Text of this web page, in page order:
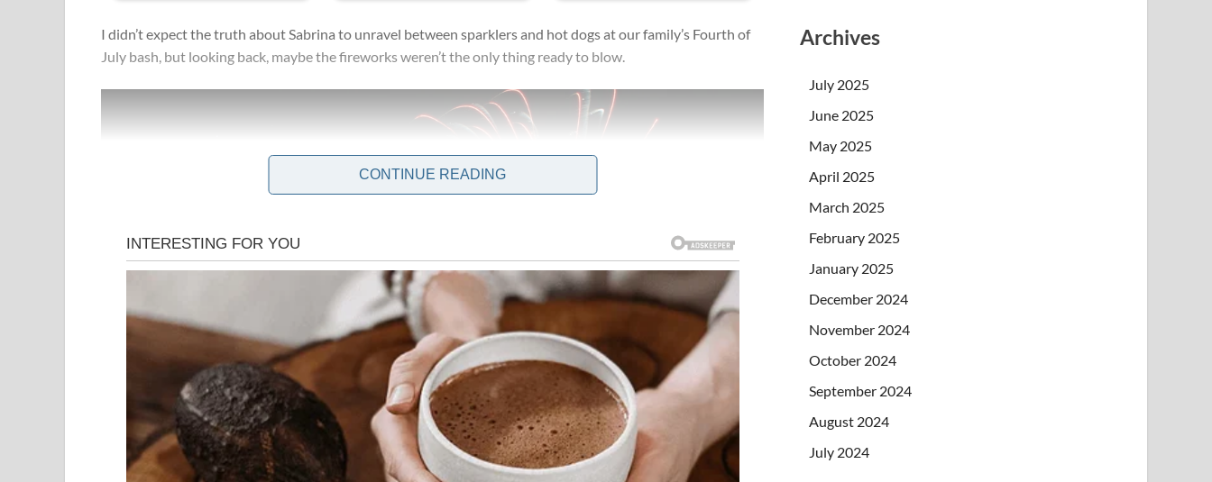
I didn’t expect the truth about Sabrina to unravel between sparklers and hot dogs at our family’s Fourth of
July bash, but looking back, maybe the fireworks weren’t the only thing ready to blow.
CONTINUE READING
Archives
July 2025
June 2025
May 2025
April 2025
March 2025
February 2025
January 2025
December 2024
November 2024
October 2024
September 2024
August 2024
July 2024